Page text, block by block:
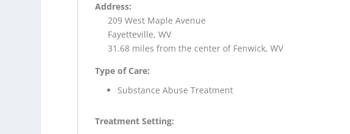
Address:
209 West Maple Avenue
Fayetteville, WV
31.68 miles from the center of Fenwick, WV
Type of Care:
Substance Abuse Treatment
Treatment Setting: